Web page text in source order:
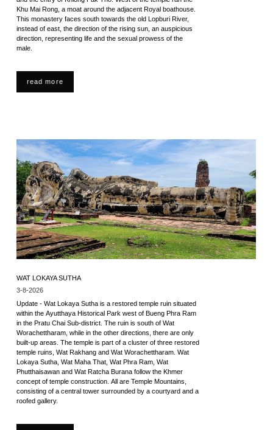
Khu Mai Rong, a moat around the adjacent Royal boathouse.
This monastery faces south towards the old Lopburi River,
instead of east, the direction of the rising sun, an auspicious
direction, representing life and the sexual prowess of the
male.
read more
WAT LOKAYA SUTHA
3-8-2026
Update - Wat Lokaya Sutha is a restored temple ruin situated
within the Ayutthaya Historical Park west of Bueng Phra Ram
in the Pratu Chai Sub-district. The ruin is south of Wat
Worachettharam, while in the other directions, there are only
built-up areas. The temple is part of a cluster of three restored
temple ruins, Wat Rakhang and Wat Worachettharam. Wat
Lokaya Sutha, Wat Maha That, Wat Phra Ram, Wat
Phutthaisawan and Wat Ratcha Burana follow the Khmer
concept of temple construction. All are Temple Mountains,
consisting of a central tower surrounded by a courtyard and a
roofed gallery.